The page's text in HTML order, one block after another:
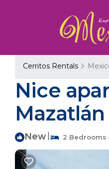
Cerritos Rentals
Nice
Mazatlán
New 2 Bedrooms